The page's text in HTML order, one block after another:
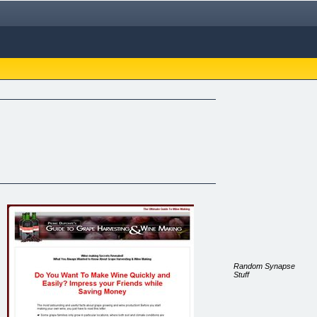
Random Synapse
Stuff